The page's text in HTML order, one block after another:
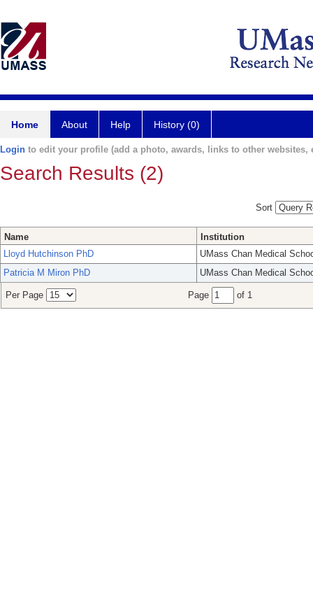
Home About Help History (0)
Login to edit your profile (add a photo, awards, links to other websites,
Search Results (2)
Sort
Name
Institution
Lloyd Hutchinson PhD
UMass Chan Medical
Patricia M Miron PhD
UMass Chan Medical
Per Page Page of 1